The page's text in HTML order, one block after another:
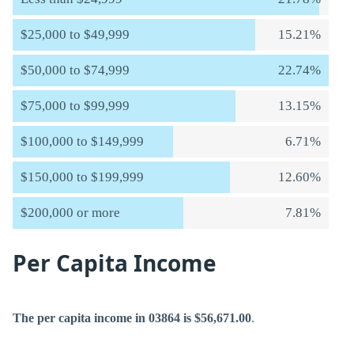
$25,000 to $49,999 15.21%
$50,000 to $74,999 22.74%
$75,000 to $99,999 13.15%
$100,000 to $149,999 6.71%
$150,000 to $199,999 12.60%
$200,000 or more 7.81%
Per Capita Income
The per capita income in 03864 is $56,671.00.